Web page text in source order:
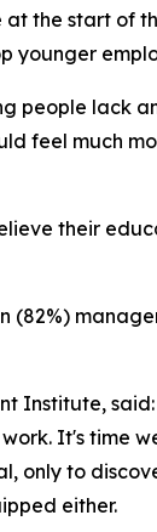
the start of
younger
people lack
feel much
their
(82%)
Institute, said:
It's time
only to
either.